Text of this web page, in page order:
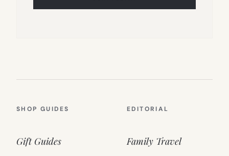
SHOP GUIDES
Gift Guides
EDITORIAL
Family Travel